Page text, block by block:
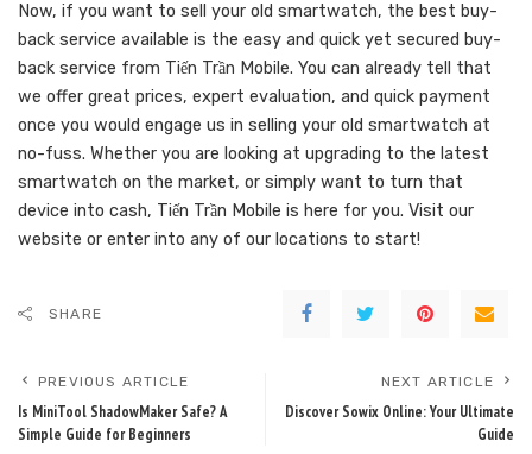
Now, if you want to sell your old smartwatch, the best buy-
back service available is the easy and quick yet secured buy-
back service from Tiến Trần Mobile. You can already tell that
we offer great prices, expert evaluation, and quick payment
once you would engage us in selling your old smartwatch at
no-fuss. Whether you are looking at upgrading to the latest
smartwatch on the market, or simply want to turn that
device into cash, Tiến Trần Mobile is here for you. Visit our
website or enter into any of our locations to start!
SHARE
PREVIOUS ARTICLE
Is MiniTool ShadowMaker Safe? A
Simple Guide for Beginners
NEXT ARTICLE
Discover Sowix Online: Your Ultimate
Guide